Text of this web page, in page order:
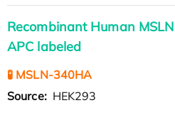
Recombinant Human
APC labeled
🧪 MSLN-340HA
Source: HEK293